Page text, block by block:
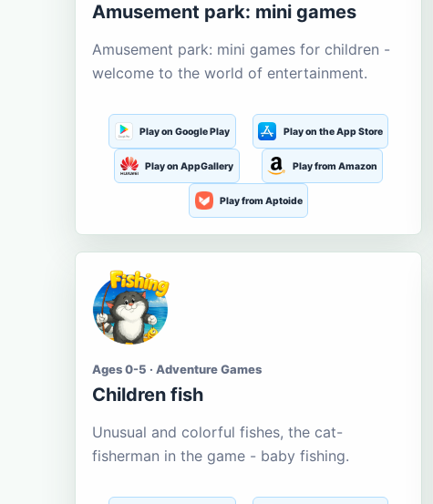
Amusement park: mini games
Amusement park: mini games for children -
welcome to the world of entertainment.
Play on Google Play Play on the App Store
Play on AppGallery Play from Amazon
Play from Aptoide
Ages 0-5 · Adventure Games
Children fish
Unusual and colorful fishes, the cat-
fisherman in the game - baby fishing.